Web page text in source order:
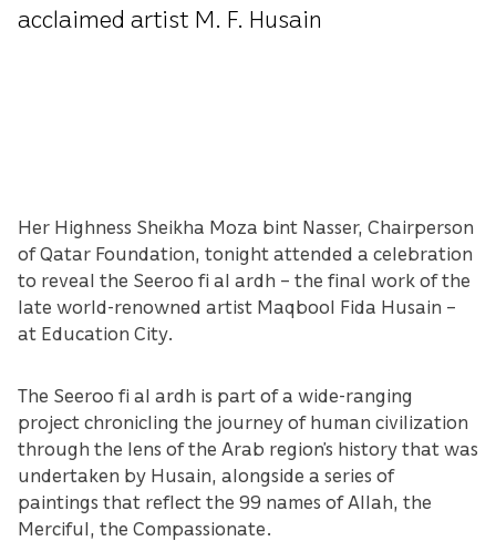
acclaimed artist M. F. Husain
Her Highness Sheikha Moza bint Nasser, Chairperson
of Qatar Foundation, tonight attended a celebration
to reveal the Seeroo fi al ardh – the final work of the
late world-renowned artist Maqbool Fida Husain –
at Education City.
The Seeroo fi al ardh is part of a wide-ranging
project chronicling the journey of human civilization
through the lens of the Arab region’s history that was
undertaken by Husain, alongside a series of
paintings that reflect the 99 names of Allah, the
Merciful, the Compassionate.